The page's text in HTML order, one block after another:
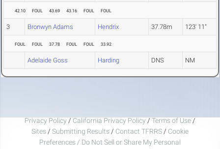
42.10 FOUL 43.69 43.16 FOUL FOUL
3 Bronwyn Adams Hendrix 37.78m 123' 11"
FOUL FOUL 37.78 FOUL FOUL 33.92
Adelaide Goss Harding DNS NM
Privacy Policy / California Privacy Policy / Terms of Use /
Sites / Submitting Results / Contact TFRRS / Cookie
Preferences / Do Not Sell or Share My Personal